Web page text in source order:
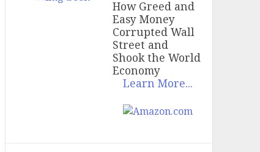
How Greed and
Easy Money
Corrupted Wall
Street and
Shook the World
Economy
Learn More...